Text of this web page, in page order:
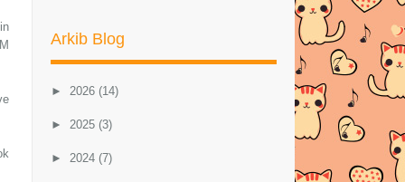
Arkib Blog
► 2026 (14)
► 2025 (3)
► 2024 (7)